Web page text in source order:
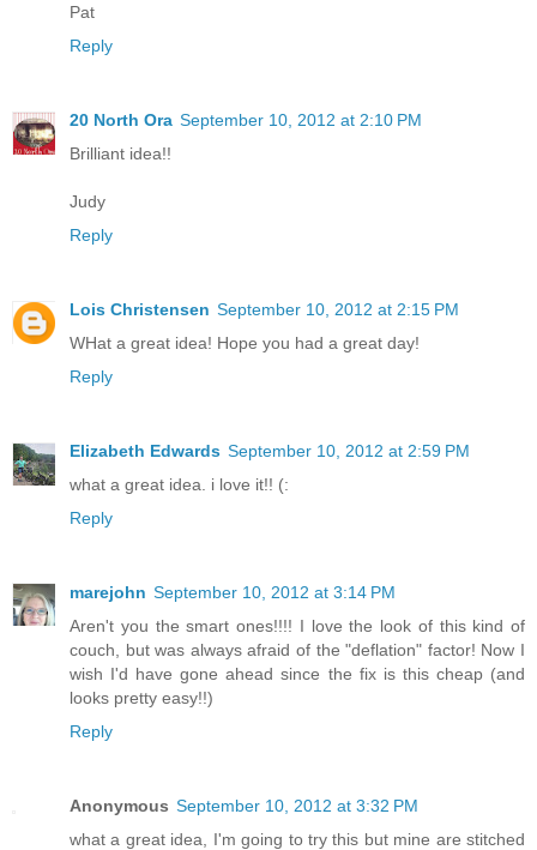
Pat
Reply
20 North Ora September 10, 2012 at 2:10 PM
Brilliant idea!!
Judy
Reply
Lois Christensen September 10, 2012 at 2:15 PM
WHat a great idea! Hope you had a great day!
Reply
Elizabeth Edwards September 10, 2012 at 2:59 PM
what a great idea. i love it!! (:
Reply
marejohn September 10, 2012 at 3:14 PM
Aren't you the smart ones!!!! I love the look of this kind of
couch, but was always afraid of the "deflation" factor! Now I
wish I'd have gone ahead since the fix is this cheap (and
looks pretty easy!!)
Reply
Anonymous September 10, 2012 at 3:32 PM
what a great idea, I'm going to try this but mine are stitched